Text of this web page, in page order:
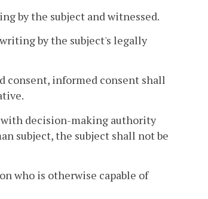
by the subject and witnessed.
by the subject's legally
consent, informed consent shall
with decision-making authority
subject, the subject shall not be
who is otherwise capable of